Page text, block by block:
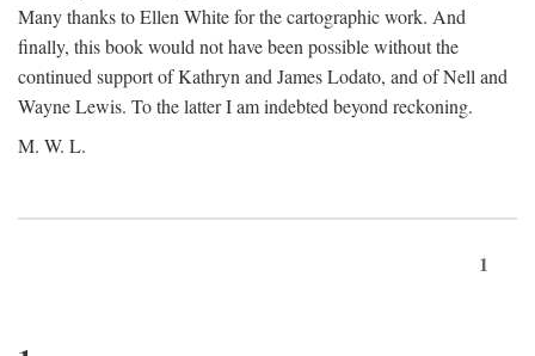
Many thanks to Ellen White for the cartographic work. And
finally, this book would not have been possible without the
continued support of Kathryn and James Lodato, and of Nell and
Wayne Lewis. To the latter I am indebted beyond reckoning.
M. W. L.
1